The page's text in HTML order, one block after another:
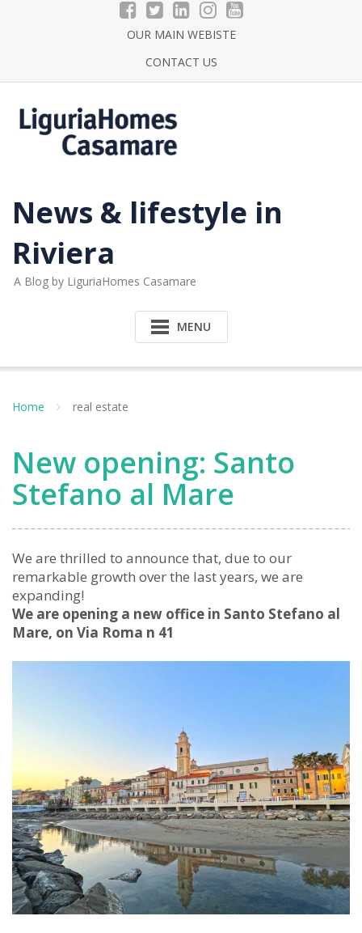
OUR MAIN WEBISTE
CONTACT US
News & lifestyle in
Riviera
A Blog by LiguriaHomes Casamare
MENU
Home real estate
New opening: Santo
Stefano al Mare
We are thrilled to announce that, due to our
remarkable growth over the last years, we are
expanding!
We are opening a new office in Santo Stefano al
Mare, on Via Roma n 41